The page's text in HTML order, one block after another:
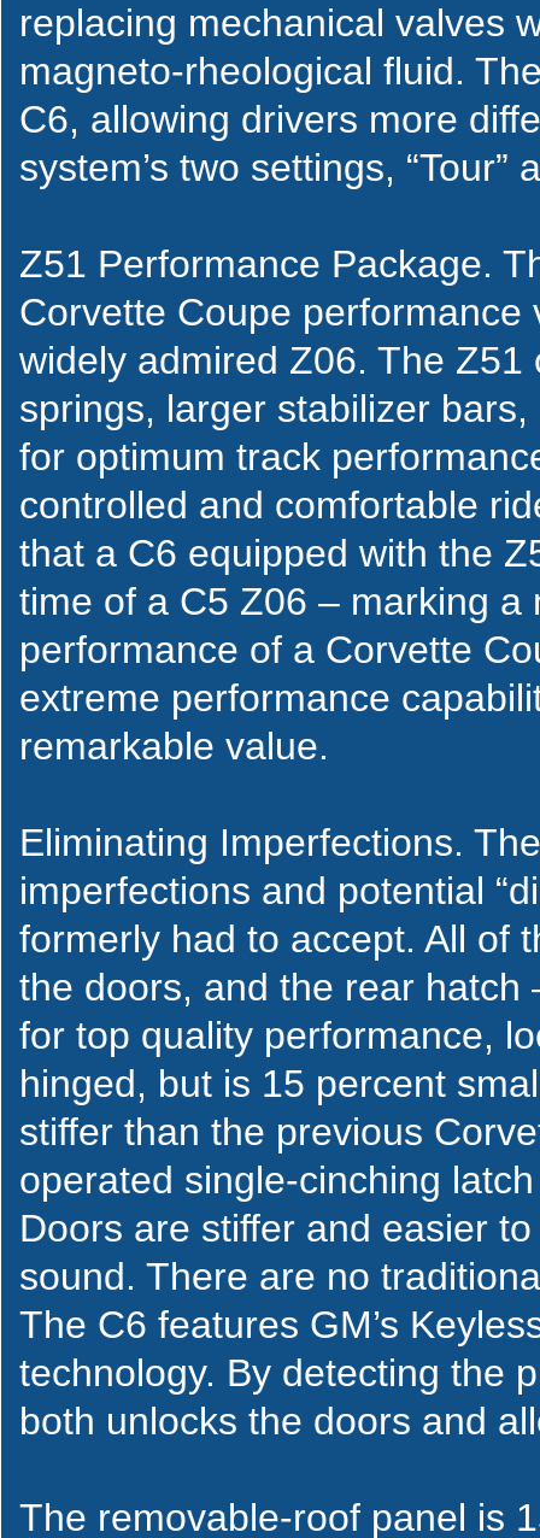
replacing mechanical valves
magneto-rheological fluid.
C6, allowing drivers more
system’s two settings, “Tour”
Z51 Performance Package.
Corvette Coupe
widely admired Z06. The
springs, larger stabilizer
for optimum track
controlled and comfortable
that a C6 equipped with the
time of a C5 Z06 – marking
performance of a Corvette
extreme performance
remarkable value.
Eliminating Imperfections.
imperfections and potential
formerly had to accept. All of
the doors, and the rear hatch
for top quality performance,
hinged, but is 15 percent
stiffer than the previous
operated single-cinching
Doors are stiffer and easier
sound. There are no
The C6 features GM’s
technology. By detecting the
both unlocks the doors and
The removable-roof panel is